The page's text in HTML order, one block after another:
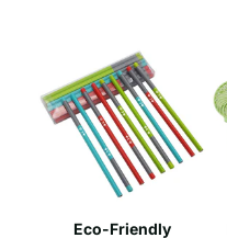
Eco-Friendly